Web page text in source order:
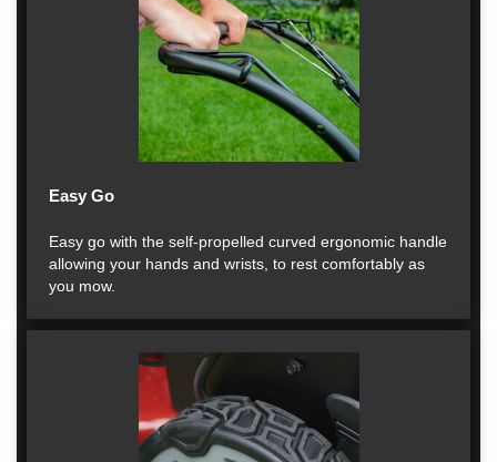
Easy Go
Easy go with the self-propelled curved ergonomic handle
allowing your hands and wrists, to rest comfortably as
you mow.